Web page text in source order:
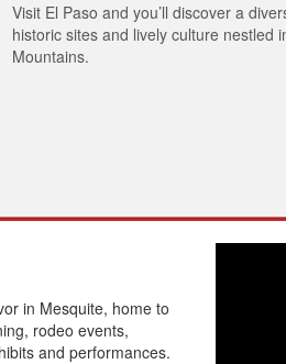
Visit El Paso and you’ll discover a
historic sites and lively culture nestled
Mountains.
in Mesquite, home to
rodeo events,
and performances.